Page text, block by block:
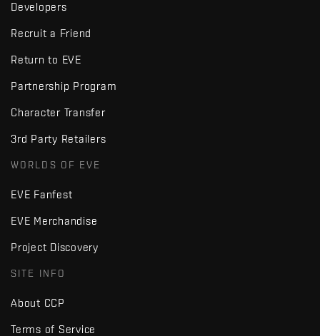
Developers
Recruit a Friend
Return to EVE
Partnership Program
Character Transfer
3rd Party Retailers
WORLDS OF EVE
EVE Fanfest
EVE Merchandise
Project Discovery
SITE INFO
About CCP
Terms of Service